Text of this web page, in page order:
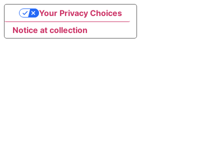
Notice at collection
Your Privacy Choices